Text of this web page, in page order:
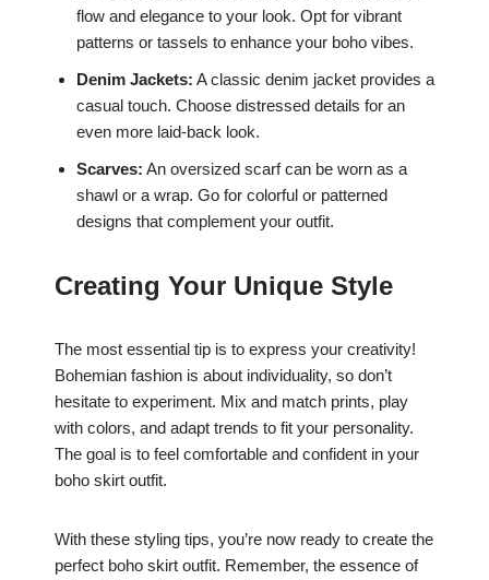
flow and elegance to your look. Opt for vibrant
patterns or tassels to enhance your boho vibes.
Denim Jackets: A classic denim jacket provides a
casual touch. Choose distressed details for an
even more laid-back look.
Scarves: An oversized scarf can be worn as a
shawl or a wrap. Go for colorful or patterned
designs that complement your outfit.
Creating Your Unique Style
The most essential tip is to express your creativity!
Bohemian fashion is about individuality, so don’t
hesitate to experiment. Mix and match prints, play
with colors, and adapt trends to fit your personality.
The goal is to feel comfortable and confident in your
boho skirt outfit.
With these styling tips, you’re now ready to create the
perfect boho skirt outfit. Remember, the essence of